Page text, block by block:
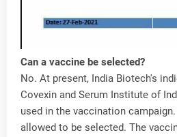
Can a vaccine be selected?
No. At present, India Biotech's
Covexin and Serum Institute of
used in the vaccination
allowed to be selected. The